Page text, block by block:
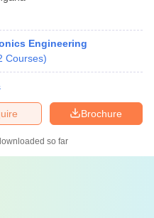
Engineering
Courses)
Brochure
so far